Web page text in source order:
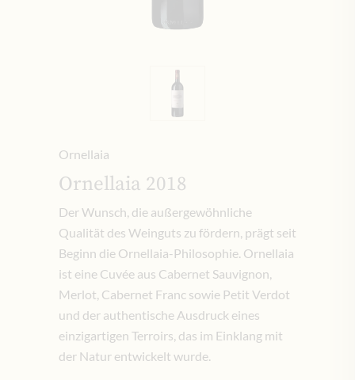
Ornellaia
Ornellaia 2018
Der Wunsch, die außergewöhnliche
Qualität des Weinguts zu fördern, prägt seit
Beginn die Ornellaia-Philosophie. Ornellaia
ist eine Cuvée aus Cabernet Sauvignon,
Merlot, Cabernet Franc sowie Petit Verdot
und der authentische Ausdruck eines
einzigartigen Terroirs, das im Einklang mit
der Natur entwickelt wurde.